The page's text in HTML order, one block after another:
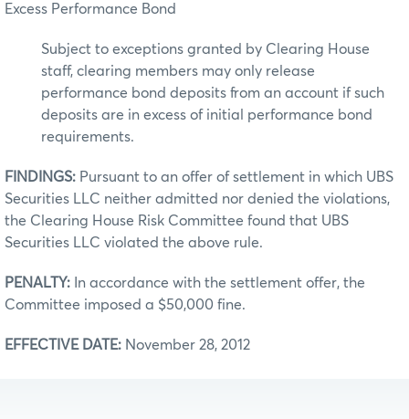
Excess Performance Bond
Subject to exceptions granted by Clearing House
staff, clearing members may only release
performance bond deposits from an account if such
deposits are in excess of initial performance bond
requirements.
FINDINGS: Pursuant to an offer of settlement in which UBS
Securities LLC neither admitted nor denied the violations,
the Clearing House Risk Committee found that UBS
Securities LLC violated the above rule.
PENALTY: In accordance with the settlement offer, the
Committee imposed a $50,000 fine.
EFFECTIVE DATE: November 28, 2012